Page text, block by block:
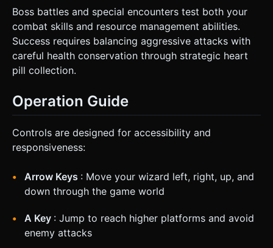
Boss battles and special encounters test both your
combat skills and resource management abilities.
Success requires balancing aggressive attacks with
careful health conservation through strategic heart
pill collection.
Operation Guide
Controls are designed for accessibility and
responsiveness:
Arrow Keys : Move your wizard left, right, up, and
down through the game world
A Key : Jump to reach higher platforms and avoid
enemy attacks